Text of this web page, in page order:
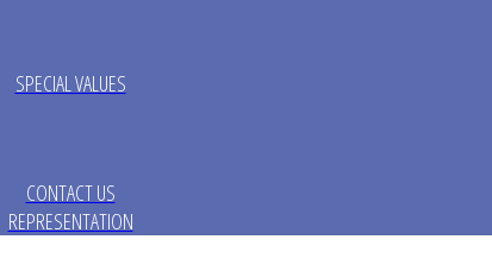
SPECIAL VALUES
CONTACT US
REPRESENTATION